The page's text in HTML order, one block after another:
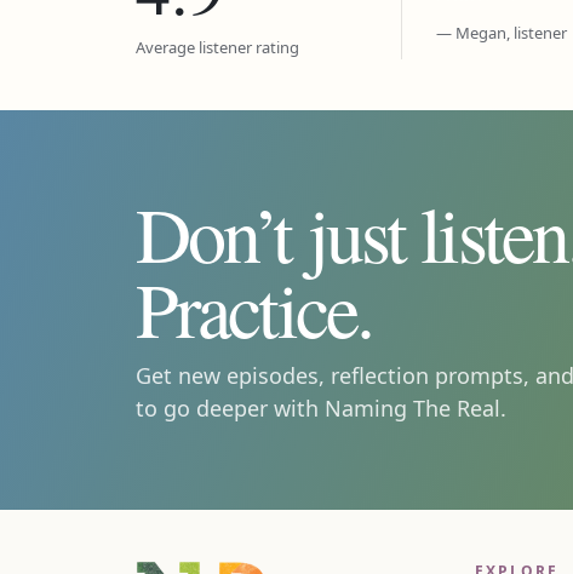
Average listener rating
— Megan, listener
Don’t just
Practice.
Get new episodes, reflection prompts,
to go deeper with Naming The Real.